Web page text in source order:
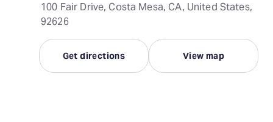
100 Fair Drive, Costa Mesa, CA, United States,
92626
Get directions View map